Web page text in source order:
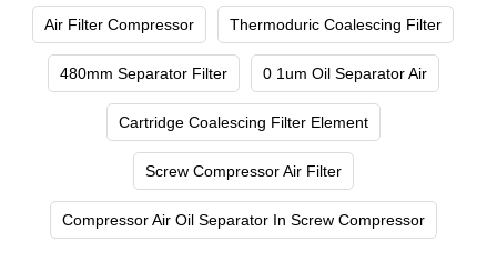
Air Filter Compressor Thermoduric Coalescing Filter
480mm Separator Filter 0 1um Oil Separator Air
Cartridge Coalescing Filter Element
Screw Compressor Air Filter
Compressor Air Oil Separator In Screw Compressor